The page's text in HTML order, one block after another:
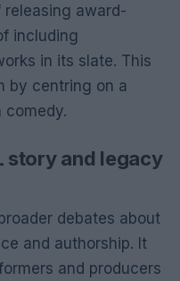
award-
including
in its slate. This
by centring on a
comedy.
story and legacy
debates about
and authorship. It
and producers